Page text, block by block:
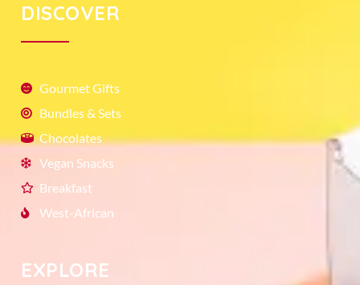
DISCOVER
Gourmet Gifts
Bundles & Sets
Chocolates
Vegan Snacks
Breakfast
West-African
EXPLORE